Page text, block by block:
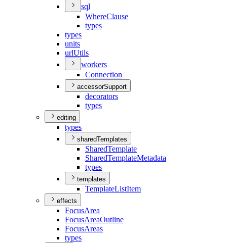
sql
WhereClause
types
types
units
urlUtils
workers
Connection
accessorSupport
decorators
types
editing
types
sharedTemplates
SharedTemplate
SharedTemplateMetadata
types
templates
TemplateListItem
effects
FocusArea
FocusAreaOutline
FocusAreas
types